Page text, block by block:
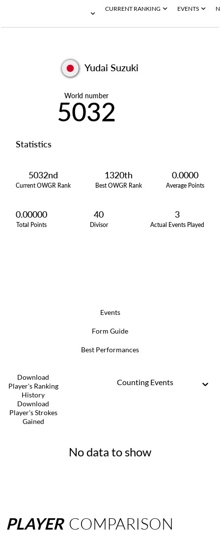
CURRENT RANKING EVENTS
Yudai Suzuki
World number
5032
Statistics
5032nd
Current OWGR Rank
1320th
Best OWGR Rank
0.0000
Average Points
0.00000
Total Points
40
Divisor
3
Actual Events Played
Events
Form Guide
Best Performances
Download
Player's Ranking
History
Download
Player's Strokes
Gained
Counting Events
No data to show
PLAYER COMPARISON